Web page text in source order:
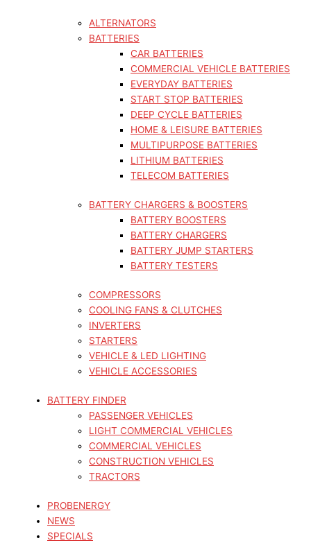
ALTERNATORS
BATTERIES
CAR BATTERIES
COMMERCIAL VEHICLE BATTERIES
EVERYDAY BATTERIES
START STOP BATTERIES
DEEP CYCLE BATTERIES
HOME & LEISURE BATTERIES
MULTIPURPOSE BATTERIES
LITHIUM BATTERIES
TELECOM BATTERIES
BATTERY CHARGERS & BOOSTERS
BATTERY BOOSTERS
BATTERY CHARGERS
BATTERY JUMP STARTERS
BATTERY TESTERS
COMPRESSORS
COOLING FANS & CLUTCHES
INVERTERS
STARTERS
VEHICLE & LED LIGHTING
VEHICLE ACCESSORIES
BATTERY FINDER
PASSENGER VEHICLES
LIGHT COMMERCIAL VEHICLES
COMMERCIAL VEHICLES
CONSTRUCTION VEHICLES
TRACTORS
PROBENERGY
NEWS
SPECIALS